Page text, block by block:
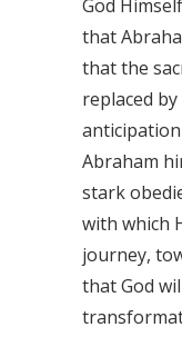
God Himself
that
that the
replaced
Abraham
stark
with which
journey,
that God